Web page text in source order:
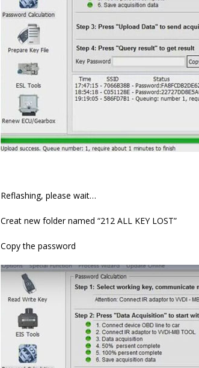
Reflashing, please wait…
Creat new folder named “212 ALL KEY LOST”
Copy the password